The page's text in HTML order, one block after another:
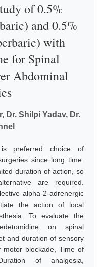
of 0.5%
and 0.5%
with
for Spinal
Abdominal
Dr. Shilpi Yadav, Dr.
is preferred choice of
since long time.
duration of action, so
are required.
alpha-2-adrenergic
the action of local
To evaluate the
on spinal
and duration of sensory
motor blockade, Time of
of analgesia,